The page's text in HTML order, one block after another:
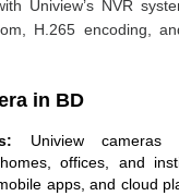
Uniview’s NVR
H.265 encoding,
in BD
Uniview cameras
offices, and
apps, and cloud